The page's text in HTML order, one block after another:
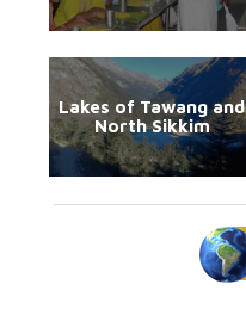
Lakes of Tawang and
North Sikkim